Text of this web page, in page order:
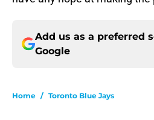
Add us as a preferred
Google
Home / Toronto Blue Jays